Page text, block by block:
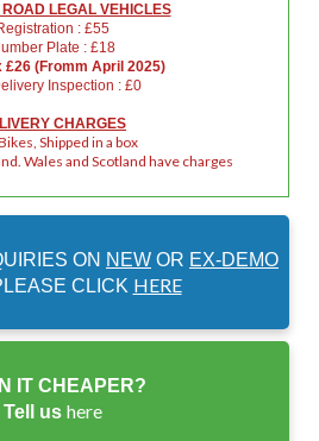
LEGAL VEHICLES
: £55
Plate : £18
£26 (Fromm April 2025)
Inspection : £0
CHARGES
Shipped in a box
Wales and Scotland have charges
ON NEW OR EX-DEMO
CLICK HERE
IT CHEAPER?
Tell us here